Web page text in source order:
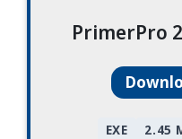
PrimerPro
EXE 2.45